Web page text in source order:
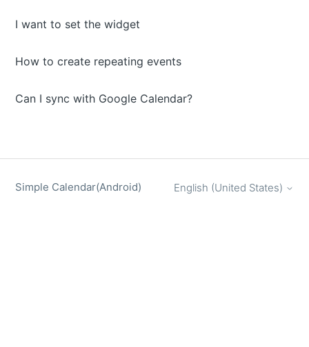
I want to set the widget
How to create repeating events
Can I sync with Google Calendar?
Simple Calendar(Android) English (United States)